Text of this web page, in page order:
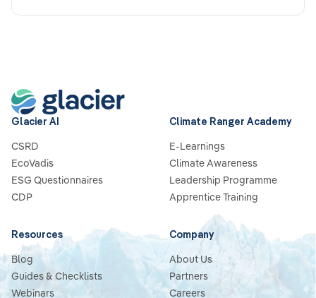
Glacier AI
CSRD
EcoVadis
ESG Questionnaires
CDP
Climate Ranger Academy
E-Learnings
Climate Awareness
Leadership Programme
Apprentice Training
Resources
Blog
Guides & Checklists
Webinars
Company
About Us
Partners
Careers